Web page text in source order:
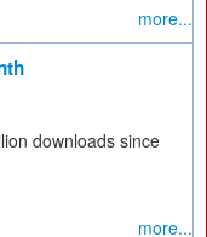
more...
downloads since
more...